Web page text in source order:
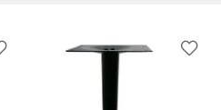
Add
Add